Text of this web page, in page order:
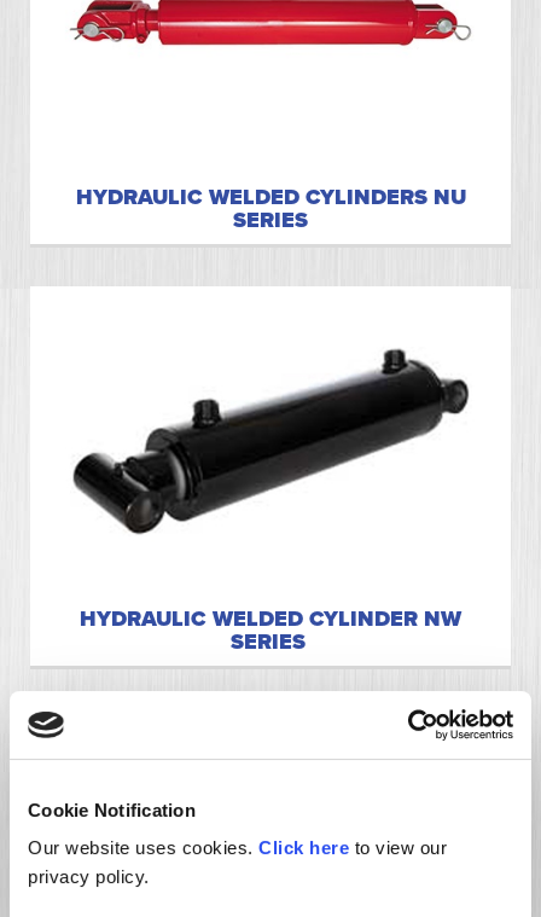
Cookie Notification
Our website uses cookies. Click here to view our
privacy policy.
HYDRAULIC WELDED CYLINDERS NU
SERIES
HYDRAULIC WELDED CYLINDER NW
SERIES